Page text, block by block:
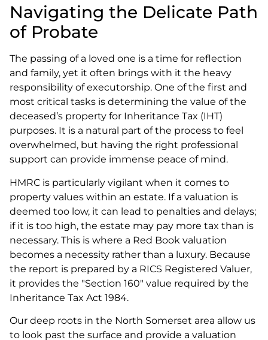
Navigating the Delicate Path
of Probate
The passing of a loved one is a time for reflection
and family, yet it often brings with it the heavy
responsibility of executorship. One of the first and
most critical tasks is determining the value of the
deceased’s property for Inheritance Tax (IHT)
purposes. It is a natural part of the process to feel
overwhelmed, but having the right professional
support can provide immense peace of mind.
HMRC is particularly vigilant when it comes to
property values within an estate. If a valuation is
deemed too low, it can lead to penalties and delays;
if it is too high, the estate may pay more tax than is
necessary. This is where a Red Book valuation
becomes a necessity rather than a luxury. Because
the report is prepared by a RICS Registered Valuer,
it provides the "Section 160" value required by the
Inheritance Tax Act 1984.
Our deep roots in the North Somerset area allow us
to look past the surface and provide a valuation